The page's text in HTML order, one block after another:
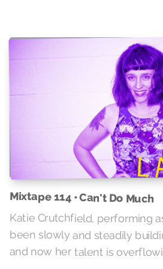
Mixtape 114 • Can't Do Much
Katie Crutchfield, performing
been slowly and steadily
and now her talent is